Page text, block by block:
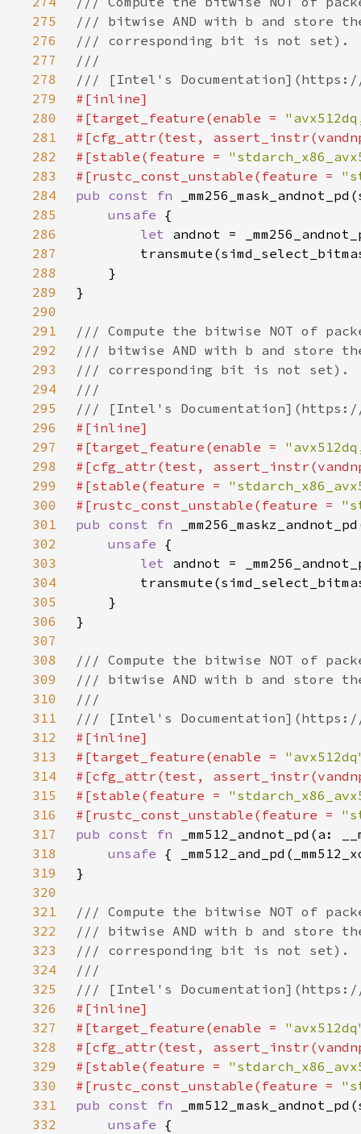
275
276
277
278
279
280
#[target_feature(enable =
281
282
#[stable(feature =
283
#[rustc_const_unstable(feature =
284
pub const fn
285
unsafe
286
let
287
288
289
290
291
292
293
294
295
296
297
#[target_feature(enable =
298
299
#[stable(feature =
300
#[rustc_const_unstable(feature =
301
pub const fn
302
unsafe
303
let
304
305
306
307
308
309
310
311
312
313
#[target_feature(enable =
314
315
#[stable(feature =
316
#[rustc_const_unstable(feature =
317
pub const fn
318
unsafe {
319
320
321
322
323
324
325
326
327
#[target_feature(enable =
328
329
#[stable(feature =
330
#[rustc_const_unstable(feature =
331
pub const fn
332
unsafe